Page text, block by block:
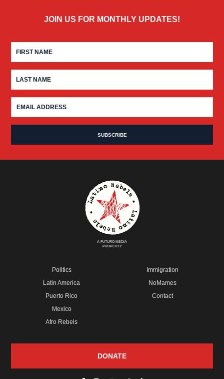
JOIN US FOR MONTHLY UPDATES!
A FUTURO MEDIA
PROPERTY
Politics
Latin America
Puerto Rico
Mexico
Afro Rebels
Immigration
NoMames
Contact
DONATE